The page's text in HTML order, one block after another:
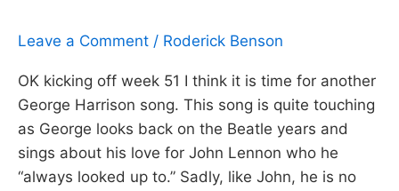
me,
The
Police
Leave a Comment / Roderick Benson
OK kicking off week 51 I think it is time for another
George Harrison song. This song is quite touching
as George looks back on the Beatle years and
sings about his love for John Lennon who he
“always looked up to.” Sadly, like John, he is no